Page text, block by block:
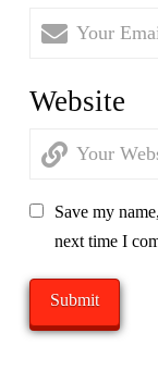
Website
Save my
next time I